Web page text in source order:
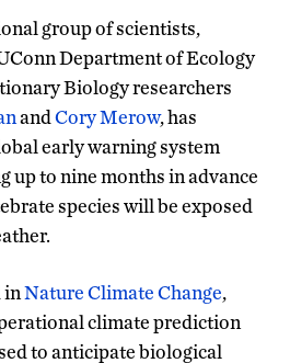
group of scientists,
Department of Ecology
Biology researchers
andCory Merow, has
early warning system
up to nine months in advance
species will be exposed
inNature Climate Change,
climate prediction
to anticipate biological